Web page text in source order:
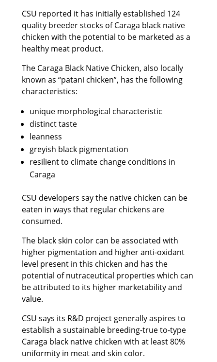
CSU reported it has initially established 124
quality breeder stocks of Caraga black native
chicken with the potential to be marketed as a
healthy meat product.
The Caraga Black Native Chicken, also locally
known as “patani chicken”, has the following
characteristics:
unique morphological characteristic
distinct taste
leanness
greyish black pigmentation
resilient to climate change conditions in
Caraga
CSU developers say the native chicken can be
eaten in ways that regular chickens are
consumed.
The black skin color can be associated with
higher pigmentation and higher anti-oxidant
level present in this chicken and has the
potential of nutraceutical properties which can
be attributed to its higher marketability and
value.
CSU says its R&D project generally aspires to
establish a sustainable breeding-true to-type
Caraga black native chicken with at least 80%
uniformity in meat and skin color.